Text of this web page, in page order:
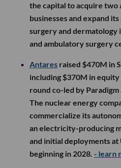
the capital to acquire two
businesses and expand
surgery and dermatology
and ambulatory surgery
Antares raised $470M in
including $370M in
round co-led by
The nuclear energy
commercialize its
an electricity-producing
and initial deployments
beginning in 2028. - learn